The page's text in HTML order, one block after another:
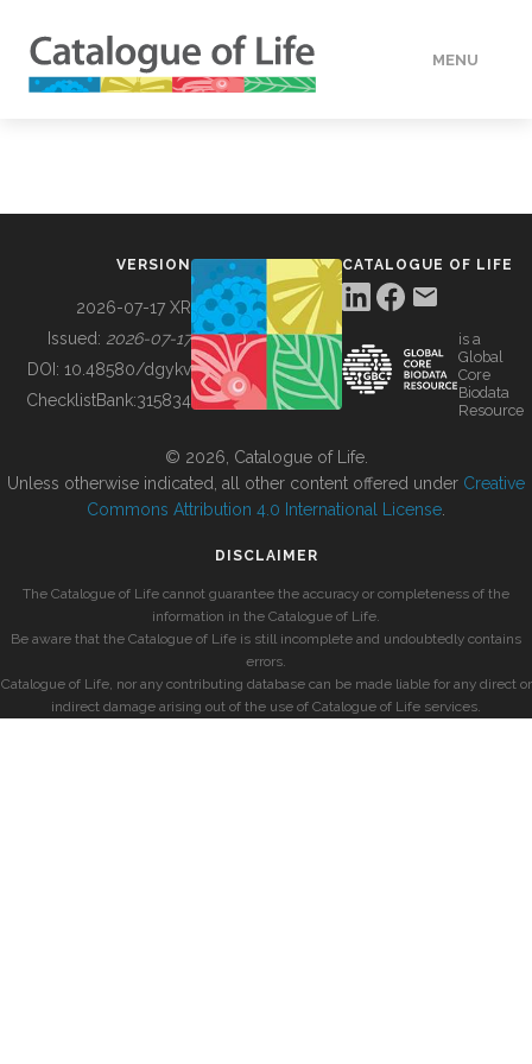
MENU
BUILDING COL
VERSION
2026-07-17 XR
Issued: 2026-07-17
DOI: 10.48580/dgykv
ChecklistBank:315834
CATALOGUE OF LIFE
is a
Global
Core
Biodata
Resource
© 2026, Catalogue of Life.
Unless otherwise indicated, all other content offered under Creative
Commons Attribution 4.0 International License
DISCLAIMER
The Catalogue of Life cannot guarantee the accuracy or completeness of the
information in the Catalogue of Life.
Be aware that the Catalogue of Life is still incomplete and undoubtedly contains
errors.
Catalogue of Life, nor any contributing database can be made liable for any direct or
indirect damage arising out of the use of Catalogue of Life services.